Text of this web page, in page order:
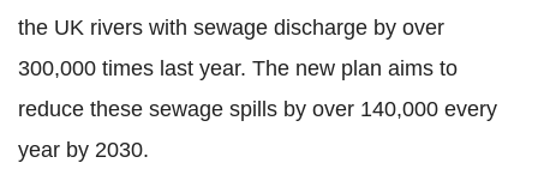
the UK rivers with sewage discharge by over
300,000 times last year. The new plan aims to
reduce these sewage spills by over 140,000 every
year by 2030.